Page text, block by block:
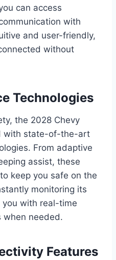
can access
with
and user-friendly,
without
Technologies
the 2028 Chevy
with state-of-the-art
From adaptive
assist, these
keep you safe on the
monitoring its
you with real-time
when needed.
Features